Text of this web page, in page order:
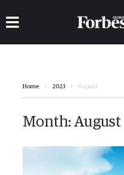
Home 2023 August
Month: August